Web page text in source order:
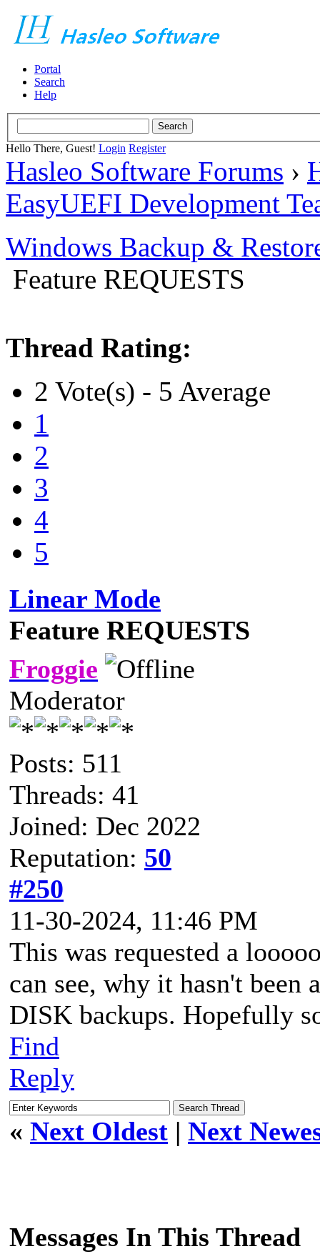
Portal
Search
Help
Hello There, Guest! Login Register
Hasleo Software Forums ›
EasyUEFI Development
Windows Backup &
Feature REQUESTS
Thread Rating:
2 Vote(s) - 5 Average
1
2
3
4
5
Linear Mode
Feature REQUESTS
Froggie
Moderator
Posts: 511
Threads: 41
Joined: Dec 2022
Reputation: 50
#250
11-30-2024, 11:46 PM
This was requested a
can see, why it hasn't been
DISK backups. Hopefully
Find
Reply
« Next Oldest | Next
Messages In This Thread